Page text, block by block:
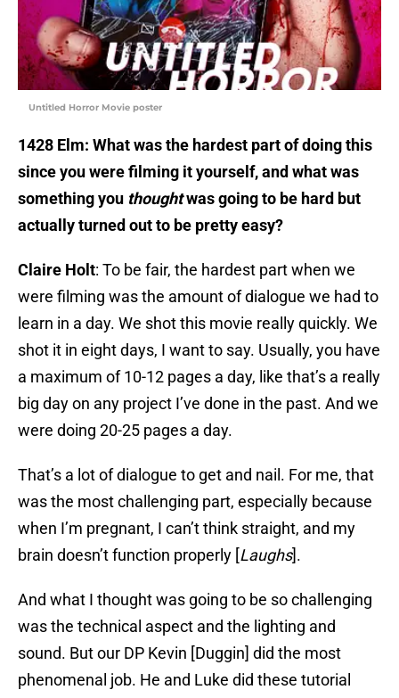
Untitled Horror Movie poster
1428 Elm: What was the hardest part of doing this
since you were filming it yourself, and what was
something you thoughtwas going to be hard but
actually turned out to be pretty easy?
Claire Holt: To be fair, the hardest part when we
were filming was the amount of dialogue we had to
learn in a day. We shot this movie really quickly. We
shot it in eight days, I want to say. Usually, you have
a maximum of 10-12 pages a day, like that’s a really
big day on any project I’ve done in the past. And we
were doing 20-25 pages a day.
That’s a lot of dialogue to get and nail. For me, that
was the most challenging part, especially because
when I’m pregnant, I can’t think straight, and my
brain doesn’t function properly [Laughs].
And what I thought was going to be so challenging
was the technical aspect and the lighting and
sound. But our DP Kevin [Duggin] did the most
phenomenal job. He and Luke did these tutorial